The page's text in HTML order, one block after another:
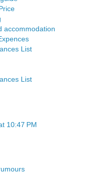
accommodation
List
List
10:47 PM